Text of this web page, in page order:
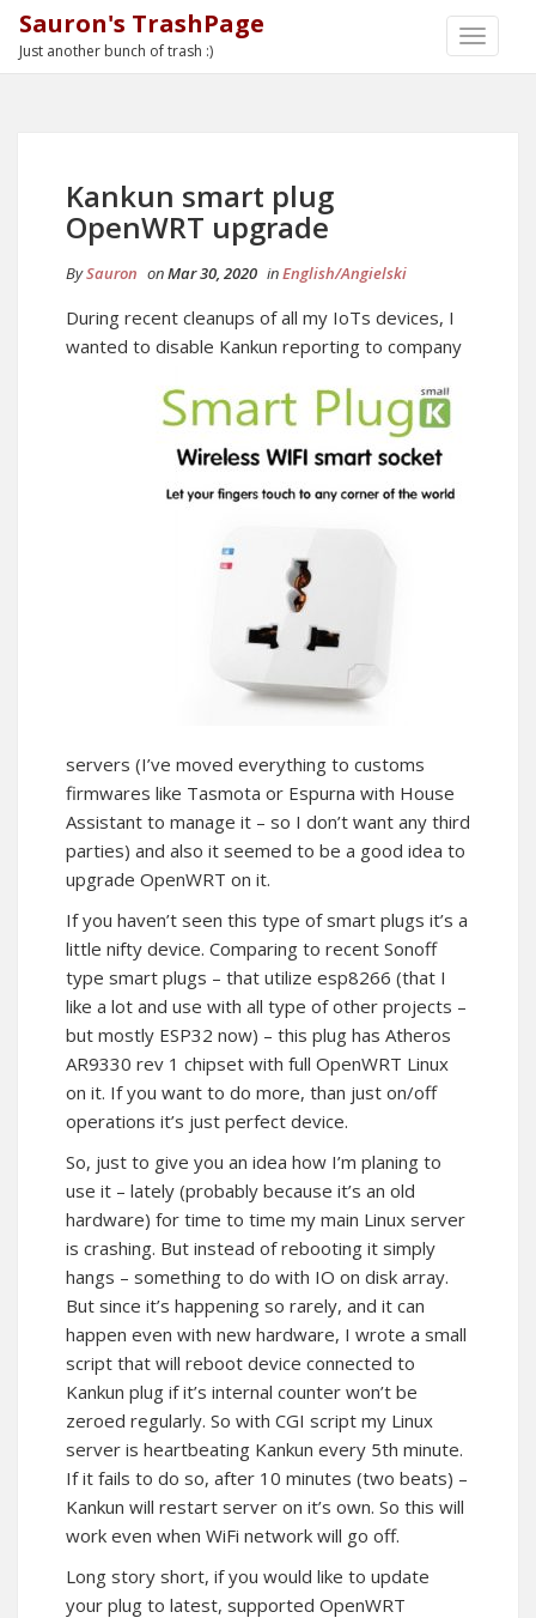
TOGGLE
Sauron's TrashPage
Just another bunch of trash :)
Kankun smart plug
OpenWRT upgrade
BySauron onMar 30, 2020 inEnglish/Angielski
During recent cleanups of all my IoTs devices, I
wanted to disable Kankun reporting to company
servers (I’ve moved everything to customs
firmwares like Tasmota or Espurna with House
Assistant to manage it – so I don’t want any third
parties) and also it seemed to be a good idea to
upgrade OpenWRT on it.
If you haven’t seen this type of smart plugs it’s a
little nifty device. Comparing to recent Sonoff
type smart plugs – that utilize esp8266 (that I
like a lot and use with all type of other projects –
but mostly ESP32 now) – this plug has Atheros
AR9330 rev 1 chipset with full OpenWRT Linux
on it. If you want to do more, than just on/off
operations it’s just perfect device.
So, just to give you an idea how I’m planing to
use it – lately (probably because it’s an old
hardware) for time to time my main Linux server
is crashing. But instead of rebooting it simply
hangs – something to do with IO on disk array.
But since it’s happening so rarely, and it can
happen even with new hardware, I wrote a small
script that will reboot device connected to
Kankun plug if it’s internal counter won’t be
zeroed regularly. So with CGI script my Linux
server is heartbeating Kankun every 5th minute.
If it fails to do so, after 10 minutes (two beats) –
Kankun will restart server on it’s own. So this will
work even when WiFi network will go off.
Long story short, if you would like to update
your plug to latest, supported OpenWRT